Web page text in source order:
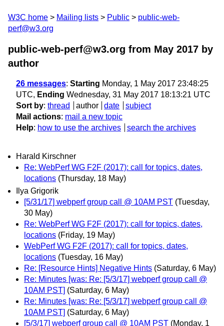
W3C home Mailing lists Public
public-web-
perf@w3.org
public-web-perf@w3.org from May 2017 by
author
26 messages: Starting Monday, 1 May 2017 23:48:25
UTC, Ending Wednesday, 31 May 2017 18:13:21 UTC
Sort by: thread author date
subject
Mail actions: mail a new topic
Help: how to use the archives search the archives
Harald Kirschner
Re: WebPerf WG F2F (2017): call for topics, dates,
locations (Thursday, 18 May)
Ilya Grigorik
[5/31/17] webperf group call @ 10AM PST (Tuesday,
30 May)
Re: WebPerf WG F2F (2017): call for topics, dates,
locations (Friday, 19 May)
WebPerf WG F2F (2017): call for topics, dates,
locations (Tuesday, 16 May)
Re: [Resource Hints] Negative Hints (Saturday, 6 May)
Re: Minutes [was: Re: [5/3/17] webperf group call @
10AM PST] (Saturday, 6 May)
Re: Minutes [was: Re: [5/3/17] webperf group call @
10AM PST] (Saturday, 6 May)
[5/3/17] webperf group call @ 10AM PST (Monday, 1